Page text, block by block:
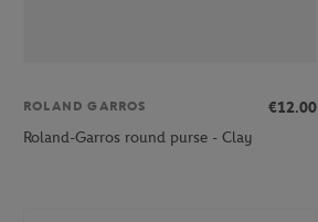
ROLAND GARROS
€12.00
Roland-Garros round purse - Clay